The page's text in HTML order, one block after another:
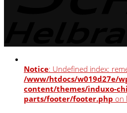
Notice: Undefined index:
/www/htdocs/w019d27e/
content/themes/induxo-
parts/footer/footer.php on